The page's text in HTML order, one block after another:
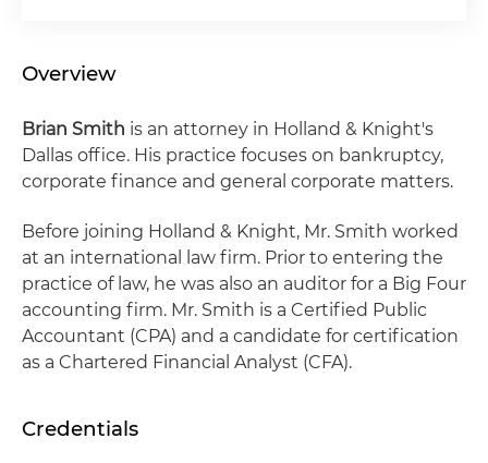
Overview
Brian Smith is an attorney in Holland & Knight's
Dallas office. His practice focuses on bankruptcy,
corporate finance and general corporate matters.
Before joining Holland & Knight, Mr. Smith worked
at an international law firm. Prior to entering the
practice of law, he was also an auditor for a Big Four
accounting firm. Mr. Smith is a Certified Public
Accountant (CPA) and a candidate for certification
as a Chartered Financial Analyst (CFA).
Credentials